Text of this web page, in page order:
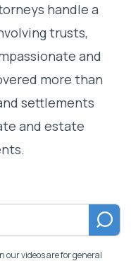
handle a
trusts,
and
more than
settlements
and estate
our videos are for general